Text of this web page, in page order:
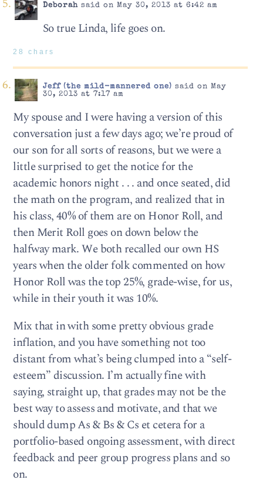
Deborahsaid on May 30, 2013 at 6:42 am
So true Linda, life goes on.
28 chars
Jeff (the mild-mannered one) said on May
30, 2013 at 7:17 am
My spouse and I were having a version of this
conversation just a few days ago; we’re proud of
our son for all sorts of reasons, but we were a
little surprised to get the notice for the
academic honors night . . . and once seated, did
the math on the program, and realized that in
his class, 40% of them are on Honor Roll, and
then Merit Roll goes on down below the
halfway mark. We both recalled our own HS
years when the older folk commented on how
Honor Roll was the top 25%, grade-wise, for us,
while in their youth it was 10%.
Mix that in with some pretty obvious grade
inflation, and you have something not too
distant from what’s being clumped into a “self-
esteem” discussion. I’m actually fine with
saying, straight up, that grades may not be the
best way to assess and motivate, and that we
should dump As & Bs & Cs et cetera for a
portfolio-based ongoing assessment, with direct
feedback and peer group progress plans and so
on.